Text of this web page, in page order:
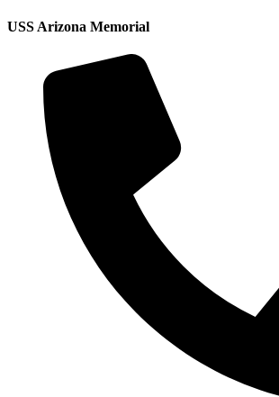
USS Arizona Memorial